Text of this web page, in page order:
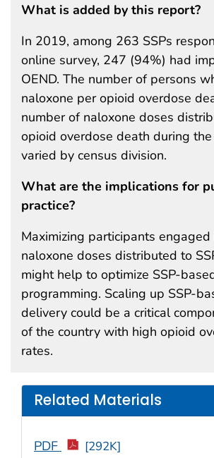
What is added by this report?
In 2019, among 263 SSPs
online survey, 247 (94%) had
OEND. The number of persons
naloxone per opioid overdose
number of naloxone doses
opioid overdose death during
varied by census division.
What are the implications for
practice?
Maximizing participants engaged
naloxone doses distributed to
might help to optimize SSP-
programming. Scaling up SSP-
delivery could be a critical
of the country with high opioid
rates.
Related Materials
PDF [292K]